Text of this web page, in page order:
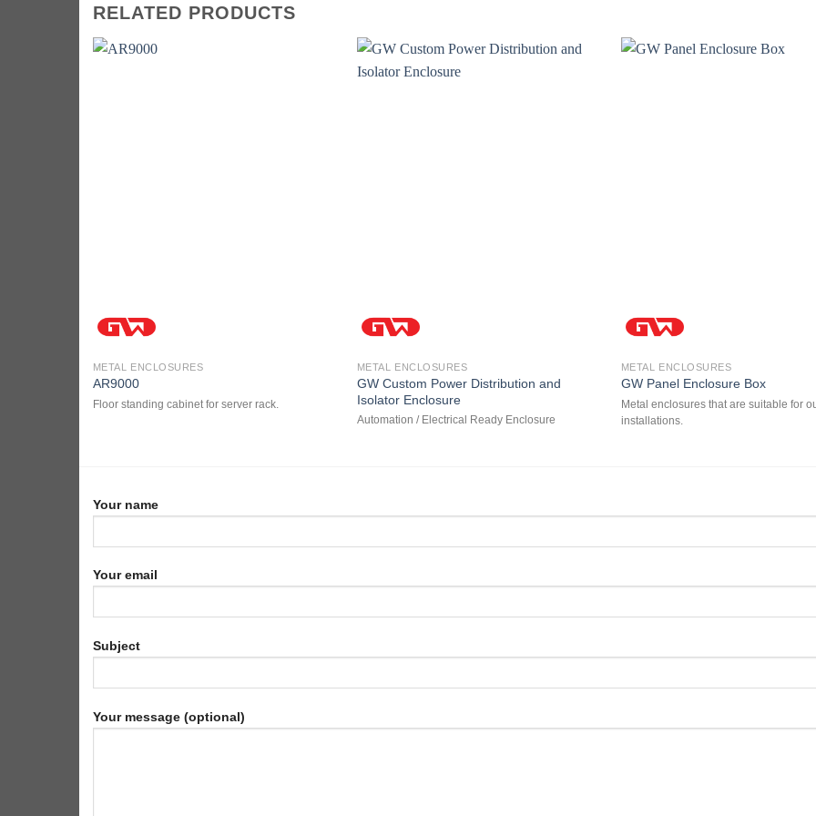
RELATED PRODUCTS
METAL ENCLOSURES
AR9000
Floor standing cabinet for server rack.
METAL ENCLOSURES
GW Custom Power Distribution and
Isolator Enclosure
Automation / Electrical Ready Enclosure
METAL ENCLOSURES
GW Panel Enclosure Box
Metal enclosures that are suitable for
installations.
Your name
Your email
Subject
Your message (optional)